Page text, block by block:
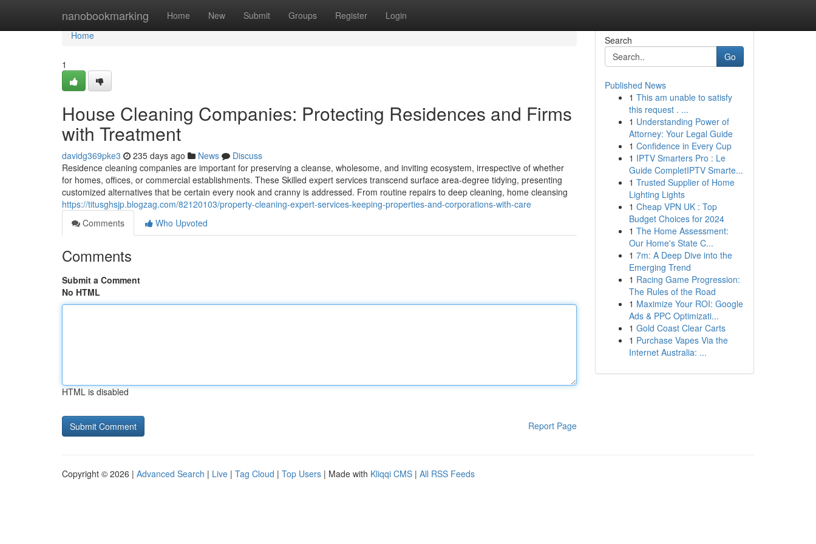
nanobookmarking Home New Submit Groups Register Login
Home
Home
1
House Cleaning Companies: Protecting Residences and Firms
with Treatment
davidg369pke3 235 days ago News
Discuss
Residence cleaning companies are important for preserving a cleanse, wholesome, and inviting ecosystem, irrespective of whether
for homes, offices, or commercial establishments. These Skilled expert services transcend surface area-degree tidying, presenting
customized alternatives that be certain every nook and cranny is addressed. From routine repairs to deep cleaning, home cleansing
https://titusghsjp.blogzag.com/82120103/property-cleaning-expert-services-keeping-properties-and-corporations-with-care
Comments
Who Upvoted
Comments
Submit a Comment
No HTML
HTML is disabled
Report Page
Search
Go
Published News
1 This am unable to satisfy
this request . ...
1 Understanding Power of
Attorney: Your Legal Guide
1 Confidence in Every Cup
1 IPTV Smarters Pro : Le
Guide CompletIPTV Smarte...
1 Trusted Supplier of Home
Lighting Lights
1 Cheap VPN UK : Top
Budget Choices for 2024
1 The Home Assessment:
Our Home's State C...
1 7m: A Deep Dive into the
Emerging Trend
1 Racing Game Progression:
The Rules of the Road
1 Maximize Your ROI: Google
Ads & PPC Optimizati...
1 Gold Coast Clear Carts
1 Purchase Vapes Via the
Internet Australia: ...
Copyright © 2026 | Advanced Search | Live | Tag Cloud | Top Users | Made with Kliqqi CMS | All RSS Feeds